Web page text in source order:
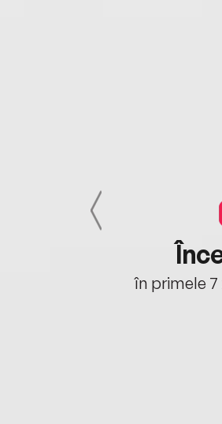
în primele